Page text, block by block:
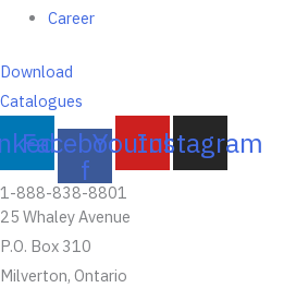
Career
Download
Catalogues
Facebook-
f
Youtube
Instagram
1-888-838-8801
25 Whaley Avenue
P.O. Box 310
Milverton, Ontario